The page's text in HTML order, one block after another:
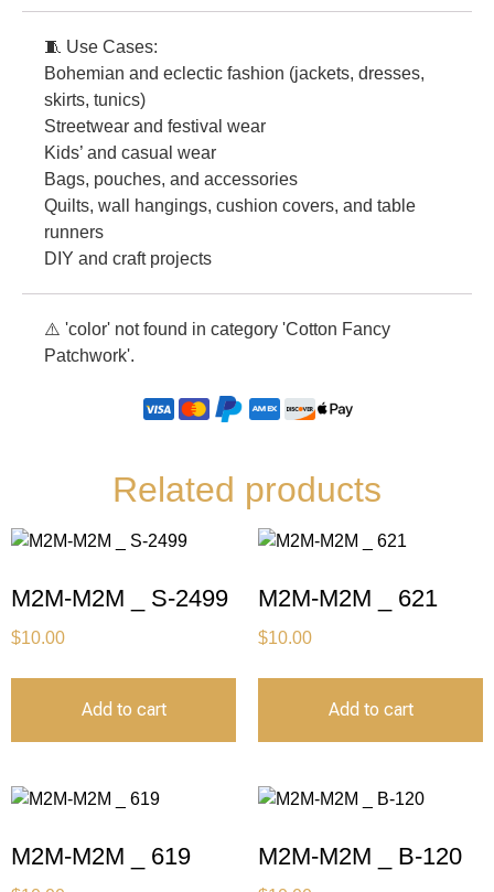
🧵 Use Cases:
Bohemian and eclectic fashion (jackets, dresses,
skirts, tunics)
Streetwear and festival wear
Kids’ and casual wear
Bags, pouches, and accessories
Quilts, wall hangings, cushion covers, and table
runners
DIY and craft projects
⚠️ 'color' not found in category 'Cotton Fancy
Patchwork'.
Related products
M2M-M2M _ S-2499
$10.00
Add to cart
M2M-M2M _ 621
$10.00
Add to cart
M2M-M2M _ 619 M2M-M2M _ B-120